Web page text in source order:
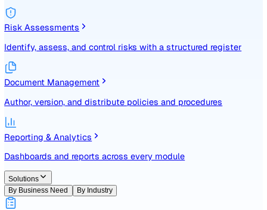
Schedule, execute, and track audits across every site
Risk Assessments
Identify, assess, and control risks with a structured
Document Management
Author, version, and distribute policies and procedures
Reporting & Analytics
Dashboards and reports across every module